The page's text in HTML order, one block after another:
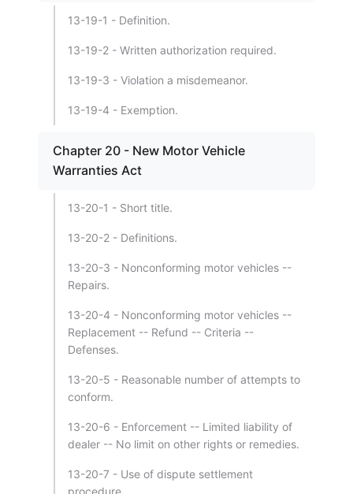
13-19-1 - Definition.
13-19-2 - Written authorization required.
13-19-3 - Violation a misdemeanor.
13-19-4 - Exemption.
Chapter 20 - New Motor Vehicle
Warranties Act
13-20-1 - Short title.
13-20-2 - Definitions.
13-20-3 - Nonconforming motor vehicles --
Repairs.
13-20-4 - Nonconforming motor vehicles --
Replacement -- Refund -- Criteria --
Defenses.
13-20-5 - Reasonable number of attempts to
conform.
13-20-6 - Enforcement -- Limited liability of
dealer -- No limit on other rights or remedies.
13-20-7 - Use of dispute settlement
procedure.